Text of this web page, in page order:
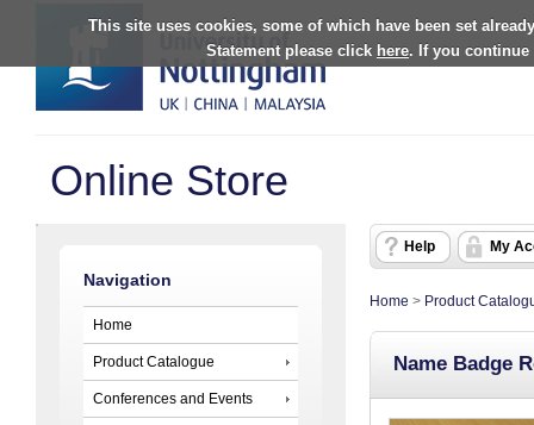
This site uses cookies, some of which have been set
Statement please click here. If you continue
Online Store
Navigation
Home
Product Catalogue
Conferences and Events
Help My
Home > Product
Name Badge